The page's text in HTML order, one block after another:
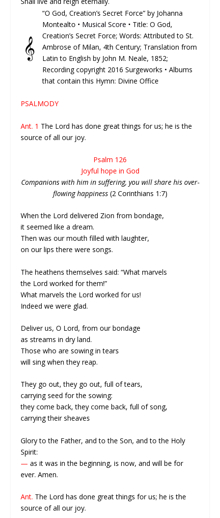
𝄞
“O God, Creation’s Secret Force” by Johanna
Montealto • Musical Score • Title: O God,
Creation’s Secret Force; Words: At­trib­ut­ed to St.
Am­brose of Mi­lan, 4th Cen­tu­ry; Trans­lat­ion from
La­tin to Eng­lish by John M. Neale, 1852;
Recording copyright 2016 Surgeworks • Albums
that contain this Hymn: Divine Office
PSALMODY
Ant. 1 The Lord has done great things for us; he is the
source of all our joy.
Psalm 126
Joyful hope in God
Companions with him in suffering, you will share his over-
flowing happiness(2 Corinthians 1:7)
When the Lord delivered Zion from bondage,
it seemed like a dream.
Then was our mouth filled with laughter,
on our lips there were songs.
The heathens themselves said: “What marvels
the Lord worked for them!”
What marvels the Lord worked for us!
Indeed we were glad.
Deliver us, O Lord, from our bondage
as streams in dry land.
Those who are sowing in tears
will sing when they reap.
They go out, they go out, full of tears,
carrying seed for the sowing:
they come back, they come back, full of song,
carrying their sheaves
Glory to the Father, and to the Son, and to the Holy
Spirit:
— as it was in the beginning, is now, and will be for
ever. Amen.
Ant. The Lord has done great things for us; he is the
source of all our joy.